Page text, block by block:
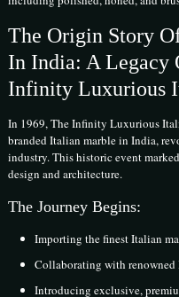
The Origin Story
In India: A Legacy
Infinity Luxurious
In 1969, The Infinity Luxurious
branded Italian marble in India,
industry. This historic event
design and architecture.
The Journey Begins:
Importing the finest Italian
Collaborating with renowned
Introducing exclusive,